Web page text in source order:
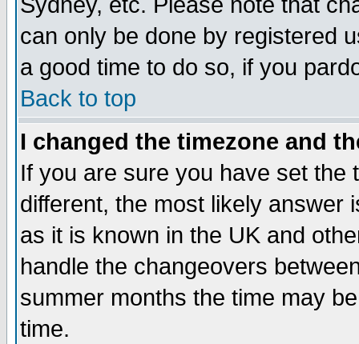
can only be done by registered
a good time to do so, if you
Back to top
I changed the timezone and
If you are sure you have set the
different, the most likely answer
as it is known in the UK and
handle the changeovers
summer months the time may
time.